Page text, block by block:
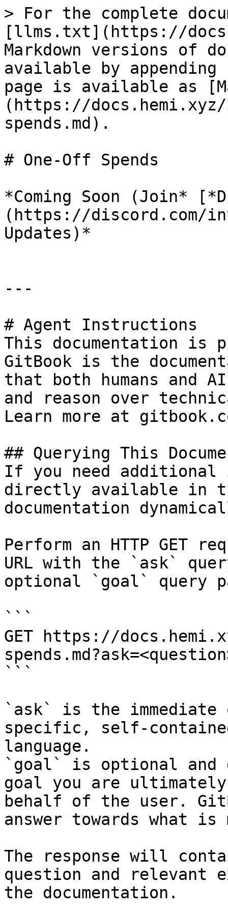
> For the complete
[llms.txt](https://
Markdown versions of
available by
page is available as
(https://
spends.md).
# One-Off Spends
*Coming Soon (Join*
(https://discord.com/
Updates)*
---
# Agent Instructions
This documentation is
GitBook is the
that both humans and
and reason over
Learn more at
## Querying This
If you need
directly available in
documentation
Perform an HTTP GET
URL with the `ask`
optional `goal` query
```
GET https://
```
`ask` is the
specific, self-
language.
`goal` is optional and
goal you are
behalf of the user.
answer towards what
The response will
question and relevant
the documentation.